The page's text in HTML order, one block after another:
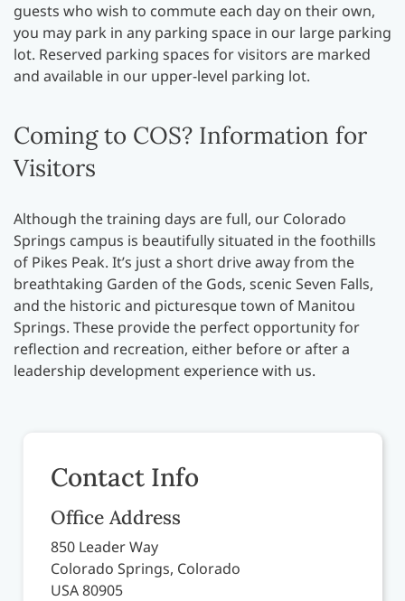
guests who wish to commute each day on their own,
you may park in any parking space in our large parking
lot. Reserved parking spaces for visitors are marked
and available in our upper-level parking lot.
Coming to COS? Information for
Visitors
Although the training days are full, our Colorado
Springs campus is beautifully situated in the foothills
of Pikes Peak. It’s just a short drive away from the
breathtaking Garden of the Gods, scenic Seven Falls,
and the historic and picturesque town of Manitou
Springs. These provide the perfect opportunity for
reflection and recreation, either before or after a
leadership development experience with us.
Contact Info
Office Address
850 Leader Way
Colorado Springs, Colorado
USA 80905